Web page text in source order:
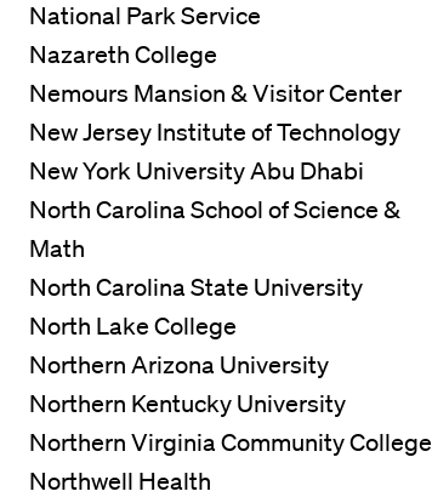
National Park Service
Nazareth College
Nemours Mansion & Visitor Center
New Jersey Institute of Technology
New York University Abu Dhabi
North Carolina School of Science &
Math
North Carolina State University
North Lake College
Northern Arizona University
Northern Kentucky University
Northern Virginia Community College
Northwell Health